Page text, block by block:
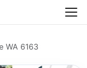
WA 6163